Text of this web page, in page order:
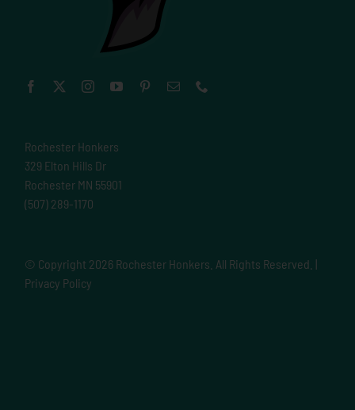
Rochester Honkers
329 Elton Hills Dr
Rochester MN 55901
(507) 289-1170
© Copyright 2026 Rochester Honkers. All Rights Reserved. |
Privacy Policy